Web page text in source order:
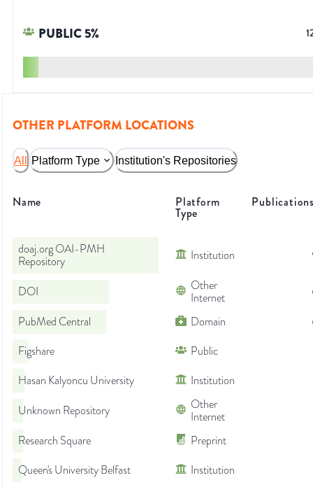
PUBLIC5%
OTHER PLATFORM LOCATIONS
All Platform Type Institution's Repositories
Name Platform
Type
doaj.org OAI-PMH
Repository
Institution
DOI
Other
Internet
PubMed Central
Domain
Figshare
Public
Hasan Kalyoncu University
Institution
Unknown Repository
Other
Internet
Research Square
Preprint
Queen's University Belfast
Institution